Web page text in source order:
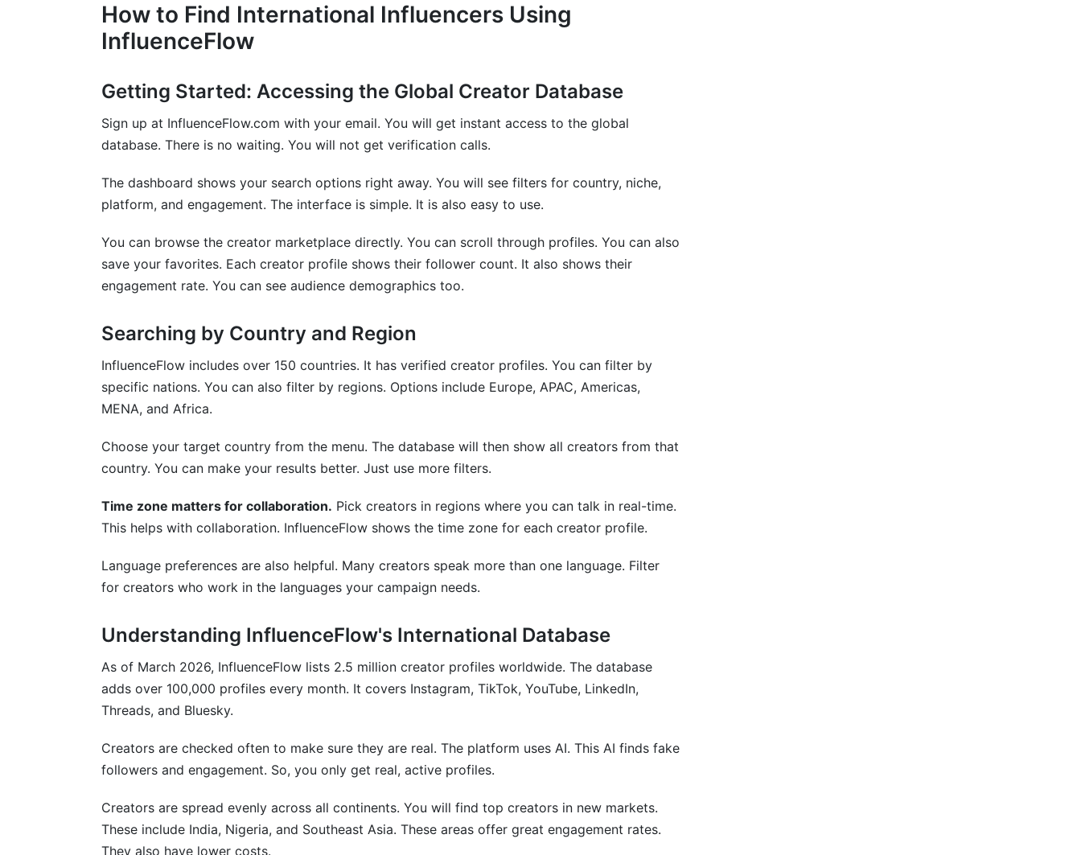
How to Find International Influencers Using
InfluenceFlow
Getting Started: Accessing the Global Creator Database
Sign up at InfluenceFlow.com with your email. You will get instant access to the global
database. There is no waiting. You will not get verification calls.
The dashboard shows your search options right away. You will see filters for country, niche,
platform, and engagement. The interface is simple. It is also easy to use.
You can browse the creator marketplace directly. You can scroll through profiles. You can also
save your favorites. Each creator profile shows their follower count. It also shows their
engagement rate. You can see audience demographics too.
Searching by Country and Region
InfluenceFlow includes over 150 countries. It has verified creator profiles. You can filter by
specific nations. You can also filter by regions. Options include Europe, APAC, Americas,
MENA, and Africa.
Choose your target country from the menu. The database will then show all creators from that
country. You can make your results better. Just use more filters.
Time zone matters for collaboration. Pick creators in regions where you can talk in real-time.
This helps with collaboration. InfluenceFlow shows the time zone for each creator profile.
Language preferences are also helpful. Many creators speak more than one language. Filter
for creators who work in the languages your campaign needs.
Understanding InfluenceFlow's International Database
As of March 2026, InfluenceFlow lists 2.5 million creator profiles worldwide. The database
adds over 100,000 profiles every month. It covers Instagram, TikTok, YouTube, LinkedIn,
Threads, and Bluesky.
Creators are checked often to make sure they are real. The platform uses AI. This AI finds fake
followers and engagement. So, you only get real, active profiles.
Creators are spread evenly across all continents. You will find top creators in new markets.
These include India, Nigeria, and Southeast Asia. These areas offer great engagement rates.
They also have lower costs.